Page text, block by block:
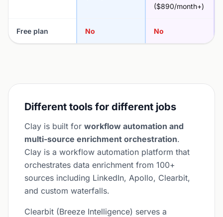
($890/month+)
Free plan No No
Different tools for different jobs
Clay is built for workflow automation and
multi-source enrichment orchestration.
Clay is a workflow automation platform that
orchestrates data enrichment from 100+
sources including LinkedIn, Apollo, Clearbit,
and custom waterfalls.
Clearbit (Breeze Intelligence) serves a